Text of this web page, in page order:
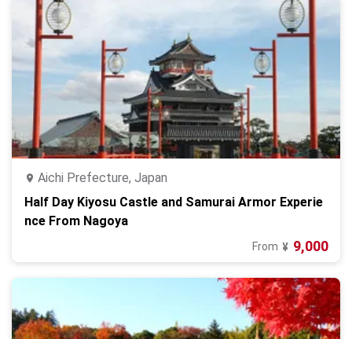
Aichi Prefecture, Japan
Half Day Kiyosu Castle and Samurai Armor Experie
nce From Nagoya
From ¥ 9,000